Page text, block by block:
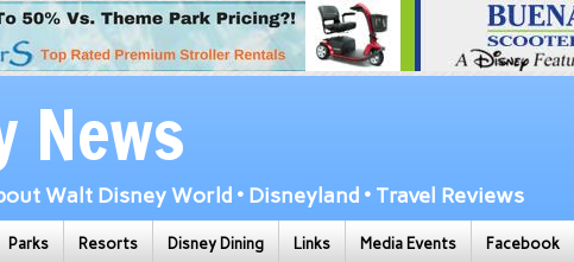
News
Walt Disney World • Disneyland • Travel Reviews
Parks Resorts Disney Dining Links Media Events Facebook